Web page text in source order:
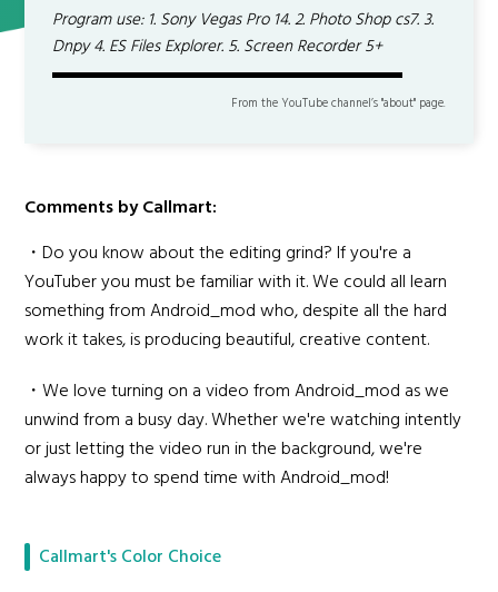
Program use: 1. Sony Vegas Pro 14. 2. Photo Shop cs7. 3.
Dnpy 4. ES Files Explorer. 5. Screen Recorder 5+
▬▬▬▬▬▬▬▬▬▬▬▬▬▬▬▬▬▬▬▬▬
From the YouTube channel’s "about" page.
Comments by Callmart:
・Do you know about the editing grind? If you're a
YouTuber you must be familiar with it. We could all learn
something from Android_mod who, despite all the hard
work it takes, is producing beautiful, creative content.
・We love turning on a video from Android_mod as we
unwind from a busy day. Whether we're watching intently
or just letting the video run in the background, we're
always happy to spend time with Android_mod!
Callmart's Color Choice